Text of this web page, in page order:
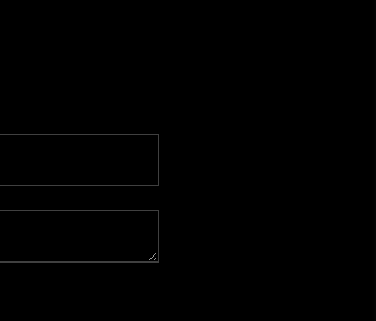
FINANCING
HOME VALUE